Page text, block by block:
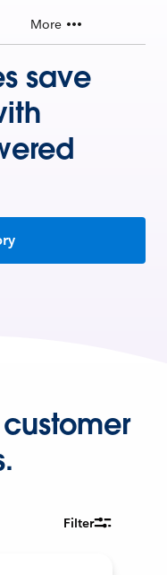
More
save
Filter